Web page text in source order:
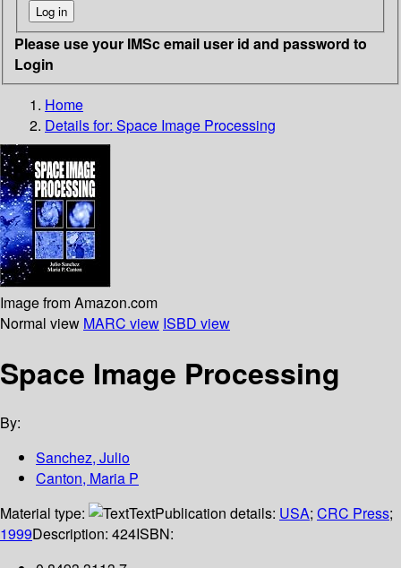
Please use your IMSc email user id and password to
Login
Home
Details for: Space Image Processing
Image from Amazon.com
Normal view MARC view ISBD view
Space Image Processing
By:
Sanchez, Julio
Canton, Maria P
Material type:
TextPublication details: USA; CRC Press;
1999Description: 424ISBN: